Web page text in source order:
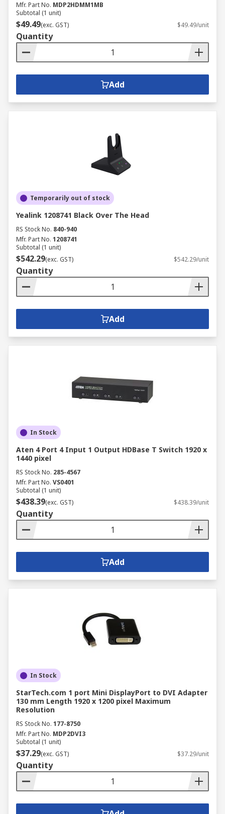
Mfr. Part No. MDP2HDMM1MB
Subtotal (1 unit)
$49.49(exc. GST) $49.49/unit
Quantity
Add
Temporarily out of stock
Yealink 1208741 Black Over The Head
RS Stock No. 840-940
Mfr. Part No. 1208741
Subtotal (1 unit)
$542.29(exc. GST) $542.29/unit
Quantity
Add
In Stock
Aten 4 Port 4 Input 1 Output HDBase T Switch 1920 x
1440 pixel
RS Stock No. 285-4567
Mfr. Part No. VS0401
Subtotal (1 unit)
$438.39(exc. GST) $438.39/unit
Quantity
Add
In Stock
StarTech.com 1 port Mini DisplayPort to DVI Adapter
130 mm Length 1920 x 1200 pixel Maximum
Resolution
RS Stock No. 177-8750
Mfr. Part No. MDP2DVI3
Subtotal (1 unit)
$37.29(exc. GST) $37.29/unit
Quantity